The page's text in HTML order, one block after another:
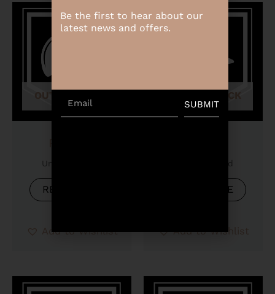
OUT OF STOCK
Uncategorized
READ MORE
Add to Wishlist
OUT OF STOCK
Uncategorized
READ MORE
Add to Wishlist
Be the first to hear about our
latest news and offers.
SUBMIT